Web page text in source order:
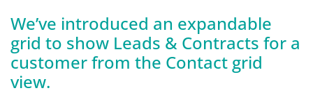
We’ve introduced an expandable
grid to show Leads & Contracts for a
customer from the Contact grid
view.